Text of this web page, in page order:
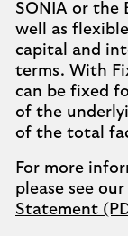
SONIA or the
well as
capital and
terms. With
can be fixed
of the
of the total
For more
please see our
Statement